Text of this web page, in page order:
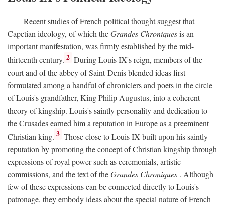
Recent studies of French political thought suggest that
Capetian ideology, of which theGrandes Chroniquesis an
important manifestation, was firmly established by the mid-
thirteenth century. 2 During Louis IX's reign, members of the
court and of the abbey of Saint-Denis blended ideas first
formulated among a handful of chroniclers and poets in the circle
of Louis's grandfather, King Philip Augustus, into a coherent
theory of kingship. Louis's saintly personality and dedication to
the Crusades earned him a reputation in Europe as a preeminent
Christian king. 3 Those close to Louis IX built upon his saintly
reputation by promoting the concept of Christian kingship through
expressions of royal power such as ceremonials, artistic
commissions, and the text of theGrandes Chroniques . Although
few of these expressions can be connected directly to Louis's
patronage, they embody ideas about the special nature of French